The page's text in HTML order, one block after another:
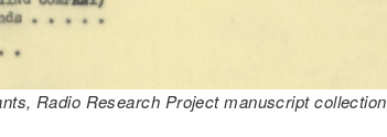
Radio Research Project manuscript collection